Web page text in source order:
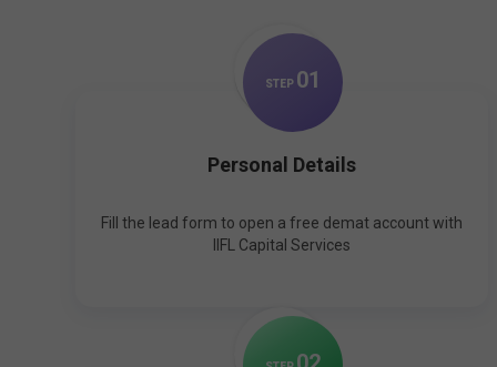
STEP 01
Personal Details
Fill the lead form to open a free demat account with
IIFL Capital Services